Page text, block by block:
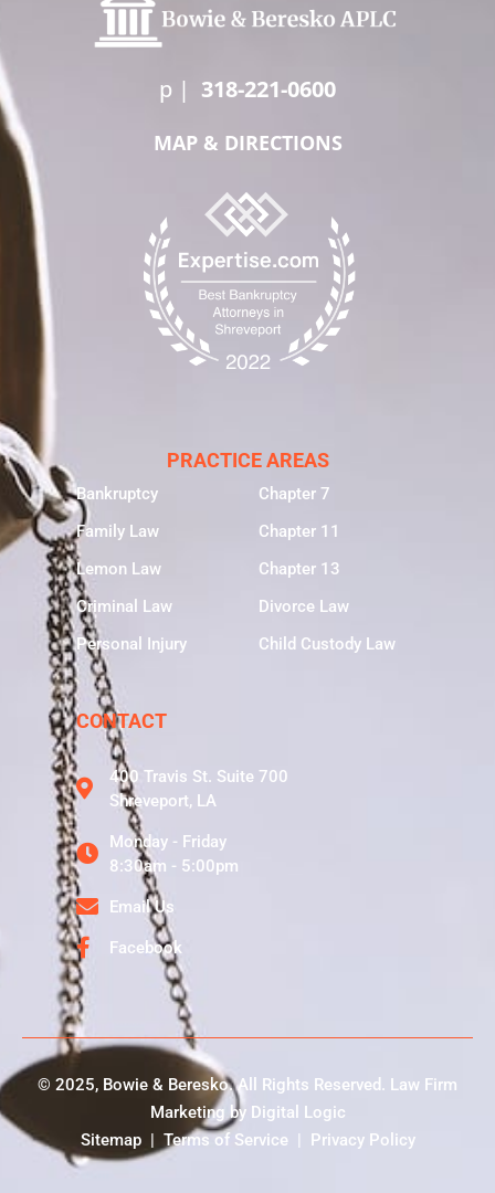
p | 318-221-0600
MAP & DIRECTIONS
PRACTICE AREAS
Bankruptcy
Family Law
Lemon Law
Criminal Law
Personal Injury
Chapter 7
Chapter 11
Chapter 13
Divorce Law
Child Custody Law
CONTACT
400 Travis St. Suite 700
Shreveport, LA
Monday - Friday
8:30am - 5:00pm
Email Us
Facebook
© 2025, Bowie & Beresko. All Rights Reserved. Law Firm
Marketing by Digital Logic
Sitemap| Terms of Service | Privacy Policy